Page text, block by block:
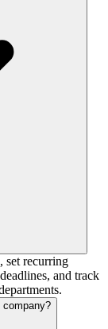
set recurring
and track
company?